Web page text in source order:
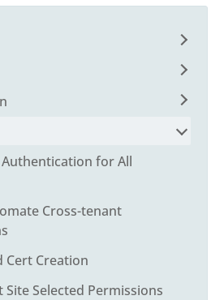
for All
Cross-tenant
Cert Creation
Site Selected Permissions